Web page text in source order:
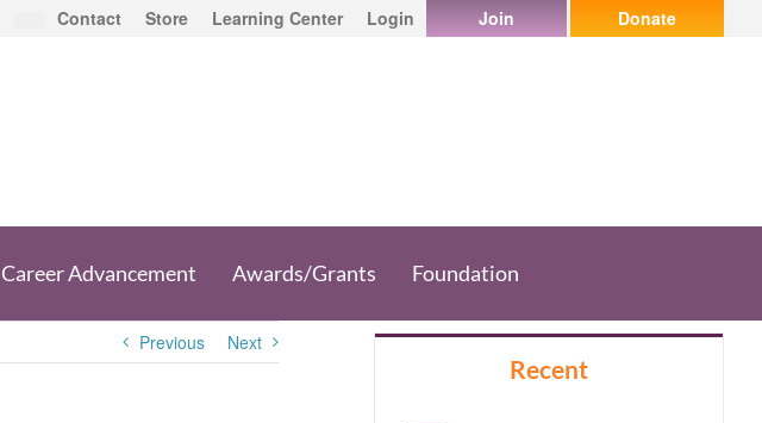
Contact Store Learning Center Login Join Donate
Career Advancement Awards/Grants Foundation
Previous Next
Recent